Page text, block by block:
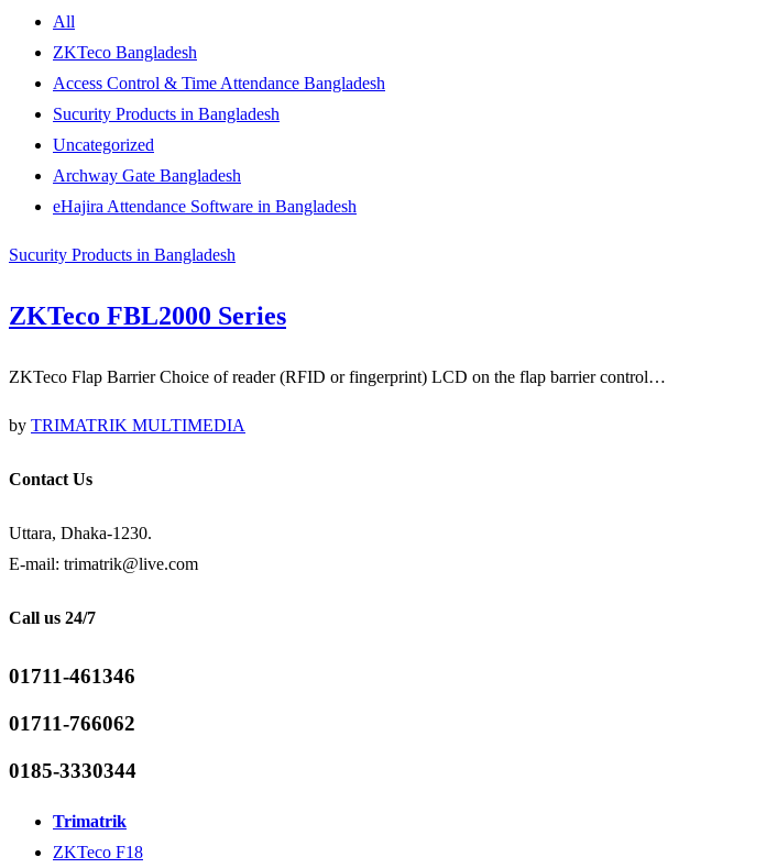
All
ZKTeco Bangladesh
Access Control & Time Attendance Bangladesh
Sucurity Products in Bangladesh
Uncategorized
Archway Gate Bangladesh
eHajira Attendance Software in Bangladesh
Sucurity Products in Bangladesh
ZKTeco FBL2000 Series
ZKTeco Flap Barrier Choice of reader (RFID or fingerprint) LCD on the flap barrier control…
by TRIMATRIK MULTIMEDIA
Contact Us
Uttara, Dhaka-1230.
E-mail: trimatrik@live.com
Call us 24/7
01711-461346
01711-766062
0185-3330344
Trimatrik
ZKTeco F18